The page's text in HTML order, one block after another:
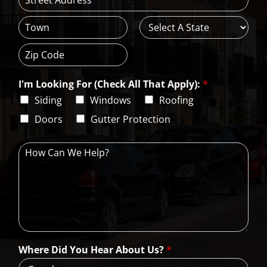
*
d
d
e
s
L
n
1
i
t
e
i
p
C
d
I'm Looking For (Check All That Apply): *
Siding
Windows
Roofing
Doors
Gutter Protection
H
W
e
H
e
Where Did You Hear About Us?*